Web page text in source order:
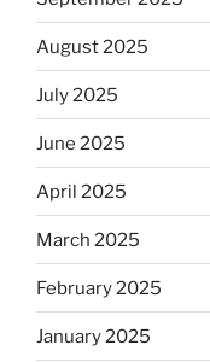
August 2025
July 2025
June 2025
April 2025
March 2025
February 2025
January 2025